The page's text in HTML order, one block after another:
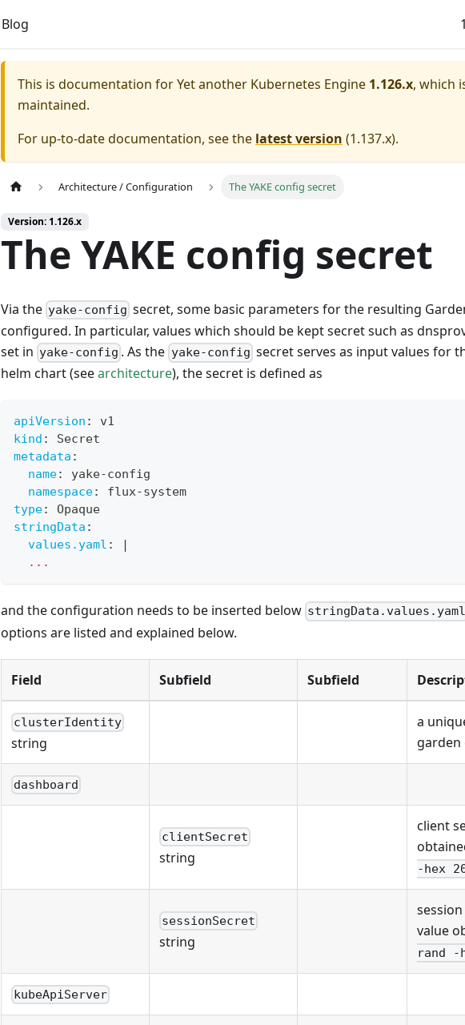
Blog
This is documentation forYet another Kubernetes Engine 1.126.x, which
maintained.
For up-to-date documentation, see the latest version (1.137.x).
Architecture / Configuration The YAKE config secret
Version: 1.126.x
The YAKE config secret
Via the yake-config secret, some basic parameters for the resulting
configured. In particular, values which should be kept secret such as
set in yake-config . As the yake-config secret serves as input values for
helm chart (seearchitecture), the secret is defined as
apiVersion :
v1
kind :
Secret
metadata :
name: yake-config
namespace: flux-system
type:
Opaque
stringData :
values.yaml :
  ...
and the configuration needs to be inserted below stringData.values.yaml
options are listed and explained below.
Field Subfield Subfield
clusterIdentity
string
a
garden
dashboard
clientSecret
string
client
-hex
sessionSecret
string
value
rand -
kubeApiServer